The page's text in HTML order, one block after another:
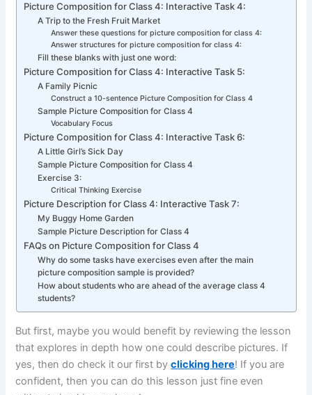
Picture Composition for Class 4: Interactive Task 4:
A Trip to the Fresh Fruit Market
Answer these questions for picture composition for class 4:
Answer structures for picture composition for class 4:
Fill these blanks with just one word:
Picture Composition for Class 4: Interactive Task 5:
A Family Picnic
Construct a 10-sentence Picture Composition for Class 4
Sample Picture Composition for Class 4
Vocabulary Focus
Picture Composition for Class 4: Interactive Task 6:
A Little Girl’s Sick Day
Sample Picture Composition for Class 4
Exercise 3:
Critical Thinking Exercise
Picture Description for Class 4: Interactive Task 7:
My Buggy Home Garden
Sample Picture Description for Class 4
FAQs on Picture Composition for Class 4
Why do some tasks have exercises even after the main
picture composition sample is provided?
How about students who are ahead of the average class 4
students?
But first, maybe you would benefit by reviewing the lesson
that explores in depth how one could describe pictures. If
yes, then do check it our first byclicking here! If you are
confident, then you can do this lesson just fine even